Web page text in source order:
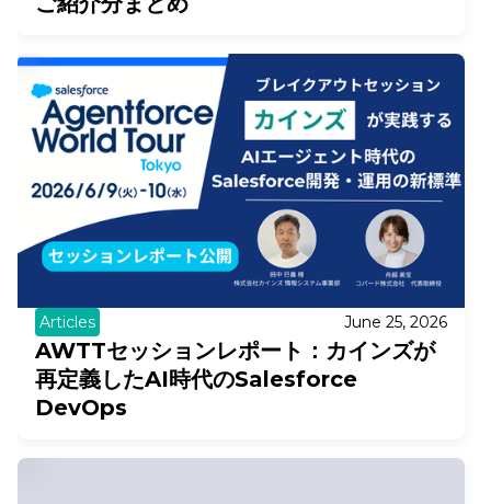
Articles June 25, 2026
AWTTセッションレポート：カインズが
再定義したAI時代のSalesforce
DevOps